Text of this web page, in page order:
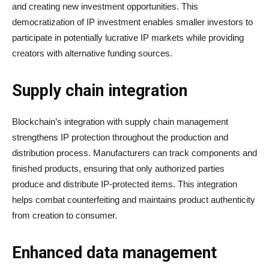
and creating new investment opportunities. This
democratization of IP investment enables smaller investors to
participate in potentially lucrative IP markets while providing
creators with alternative funding sources.
Supply chain integration
Blockchain’s integration with supply chain management
strengthens IP protection throughout the production and
distribution process. Manufacturers can track components and
finished products, ensuring that only authorized parties
produce and distribute IP-protected items. This integration
helps combat counterfeiting and maintains product authenticity
from creation to consumer.
Enhanced data management